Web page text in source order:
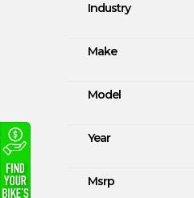
Industry
Make
Model
Year
Msrp